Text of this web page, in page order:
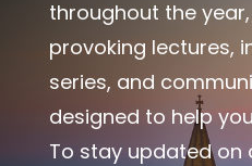
throughout the
provoking lectures,
series, and
designed to help
To stay updated on